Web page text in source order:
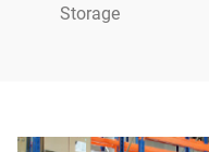
Storage